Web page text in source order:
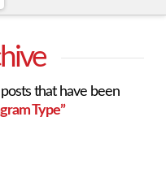
that have been
Type”